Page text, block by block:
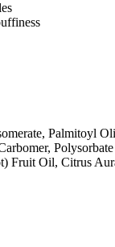
Palmitoyl
Fruit Oil, Citrus